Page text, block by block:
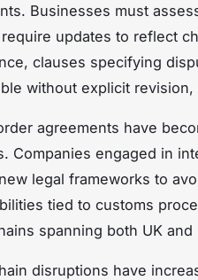
Businesses must
updates to reflect
clauses specifying
without explicit
agreements have
Companies engaged in
legal frameworks to
tied to customs
spanning both UK and
disruptions have